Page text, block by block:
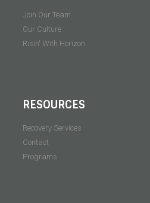
Join Our Team
Our Culture
Risin' With Horizon
RESOURCES
Recovery Services
Contact
Programs